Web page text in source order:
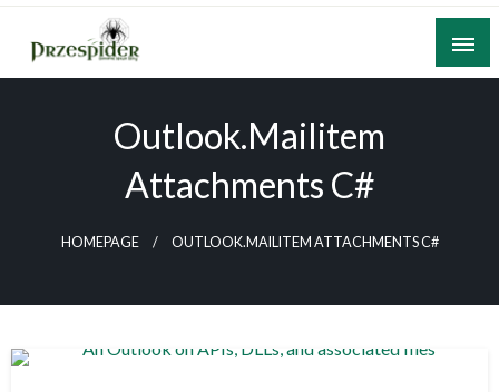
Skip
content
A General News Blog
Outlook.mailitem
Attachments C#
HOMEPAGE OUTLOOK.MAILITEM ATTACHMENTS C#